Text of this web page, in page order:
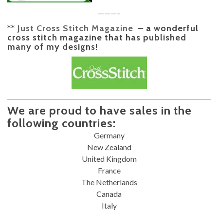
———–
** Just Cross Stitch Magazine – a wonderful
cross stitch magazine that has published
many of my designs!
We are proud to have sales in the
following countries:
Germany
New Zealand
United Kingdom
France
The Netherlands
Canada
Italy